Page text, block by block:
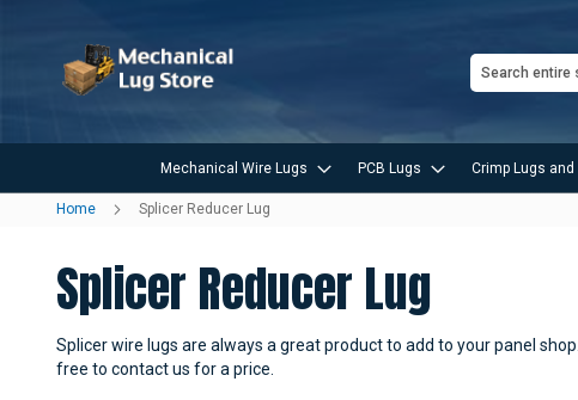
Search
Mechanical Wire Lugs PCB Lugs Crimp Lugs
Home Splicer Reducer Lug
Splicer Reducer Lug
Splicer wire lugs are always a great product to add to your panel
free to contact us for a price.